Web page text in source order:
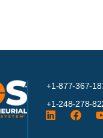
+1-877-367-
+1-248-278-